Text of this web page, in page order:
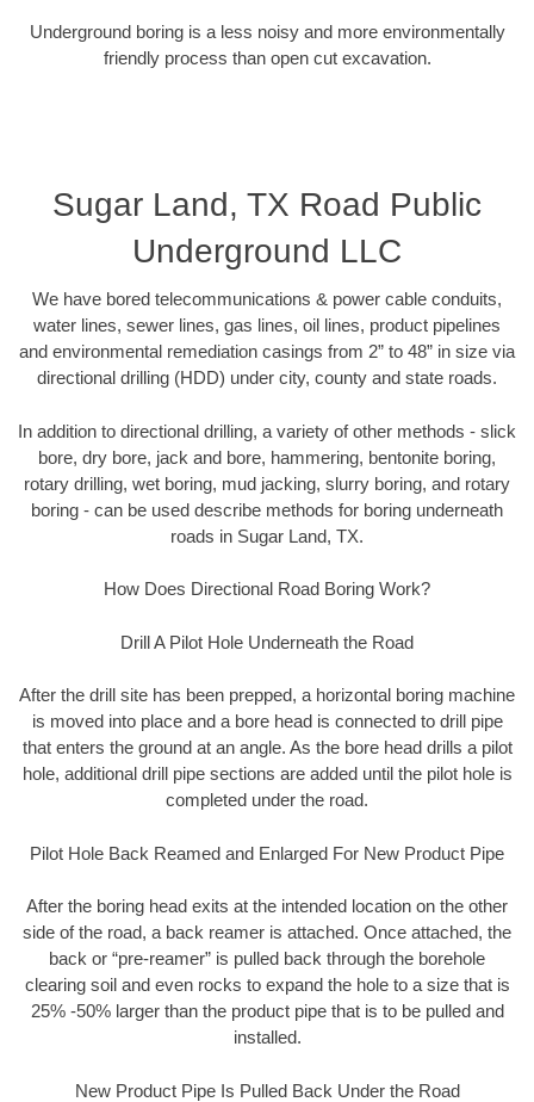
Underground boring is a less noisy and more environmentally
friendly process than open cut excavation.
Sugar Land, TX Road Public
Underground LLC
We have bored telecommunications & power cable conduits,
water lines, sewer lines, gas lines, oil lines, product pipelines
and environmental remediation casings from 2” to 48” in size via
directional drilling (HDD) under city, county and state roads.
In addition to directional drilling, a variety of other methods - slick
bore, dry bore, jack and bore, hammering, bentonite boring,
rotary drilling, wet boring, mud jacking, slurry boring, and rotary
boring - can be used describe methods for boring underneath
roads in Sugar Land, TX.
How Does Directional Road Boring Work?
Drill A Pilot Hole Underneath the Road
After the drill site has been prepped, a horizontal boring machine
is moved into place and a bore head is connected to drill pipe
that enters the ground at an angle. As the bore head drills a pilot
hole, additional drill pipe sections are added until the pilot hole is
completed under the road.
Pilot Hole Back Reamed and Enlarged For New Product Pipe
After the boring head exits at the intended location on the other
side of the road, a back reamer is attached. Once attached, the
back or “pre-reamer” is pulled back through the borehole
clearing soil and even rocks to expand the hole to a size that is
25% -50% larger than the product pipe that is to be pulled and
installed.
New Product Pipe Is Pulled Back Under the Road